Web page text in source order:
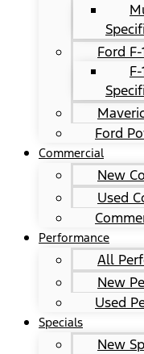
Ford
Ford
Commercial
New
Used
Performance
All
New
Used
Specials
New